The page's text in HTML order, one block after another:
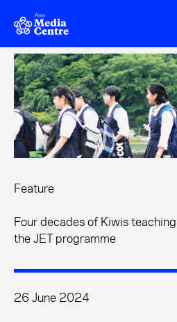
Skip to main content
Feature
Four decades of Kiwis
the JET programme
26 June 2024